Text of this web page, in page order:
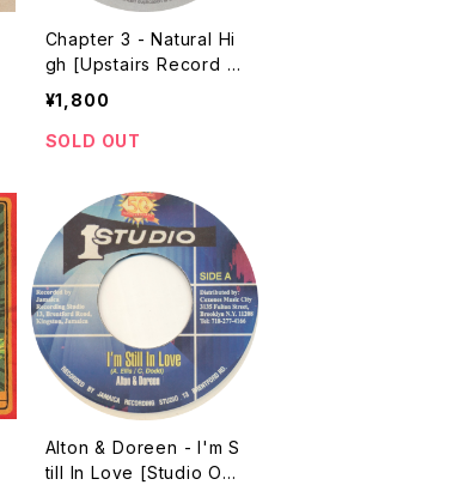
Chapter 3 - Natural Hi
gh [Upstairs Record /
2004]
¥1,800
SOLD OUT
Alton & Doreen - I'm S
till In Love [Studio On